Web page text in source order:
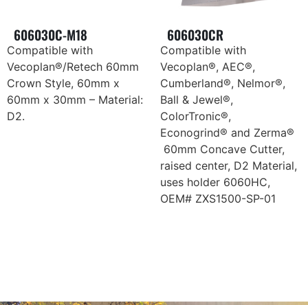
606030C-M18
Compatible with
Vecoplan®/Retech 60mm
Crown Style, 60mm x
60mm x 30mm – Material:
D2.
606030CR
Compatible with
Vecoplan®, AEC®,
Cumberland®, Nelmor®,
Ball & Jewel®,
ColorTronic®,
Econogrind® and Zerma®
60mm Concave Cutter,
raised center, D2 Material,
uses holder 6060HC,
OEM# ZXS1500-SP-01